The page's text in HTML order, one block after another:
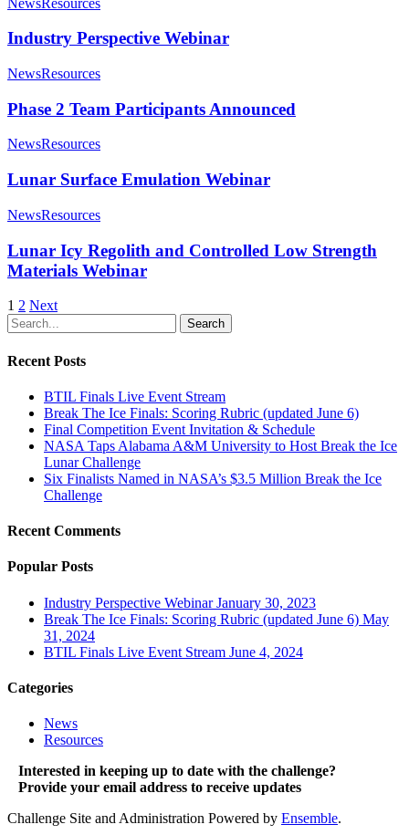
Industry Perspective Webinar
NewsResources
Phase 2 Team Participants Announced
NewsResources
Lunar Surface Emulation Webinar
NewsResources
Lunar Icy Regolith and Controlled Low Strength
Materials Webinar
1 2 Next
Search
Recent Posts
BTIL Finals Live Event Stream
Break The Ice Finals: Scoring Rubric (updated June 6)
Final Competition Event Invitation & Schedule
NASA Taps Alabama A&M University to Host Break the Ice
Lunar Challenge
Six Finalists Named in NASA’s $3.5 Million Break the Ice
Challenge
Recent Comments
Popular Posts
Industry Perspective Webinar January 30, 2023
Break The Ice Finals: Scoring Rubric (updated June 6) May
31, 2024
BTIL Finals Live Event Stream June 4, 2024
Categories
News
Resources
Interested in keeping up to date with the challenge?
Provide your email address to receive updates
Challenge Site and Administration Powered by Ensemble.